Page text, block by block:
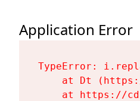
Application Error
TypeError:
at Dt
at https://